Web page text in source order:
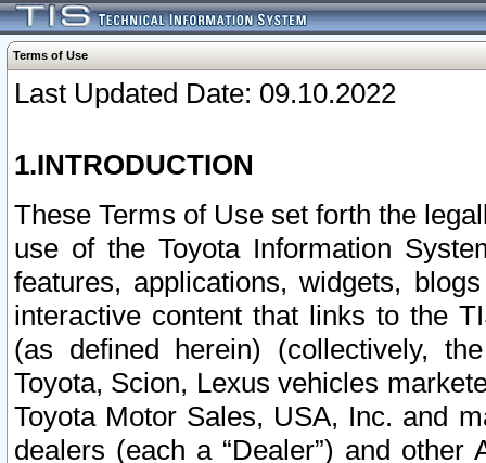
Terms of Use
Last Updated Date: 09.10.2022
1.INTRODUCTION
These Terms of Use set forth the
use of the Toyota Information
features, applications, widgets,
interactive content that links to the
(as defined herein) (collectively,
Toyota, Scion, Lexus vehicles
Toyota Motor Sales, USA, Inc. and
dealers (each a “Dealer”) and